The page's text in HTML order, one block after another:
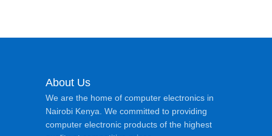
About Us
We are the home of computer electronics in
Nairobi Kenya. We committed to providing
computer electronic products of the highest